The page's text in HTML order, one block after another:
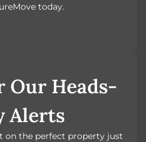
today.
Our Heads-
Alerts
on the perfect property just